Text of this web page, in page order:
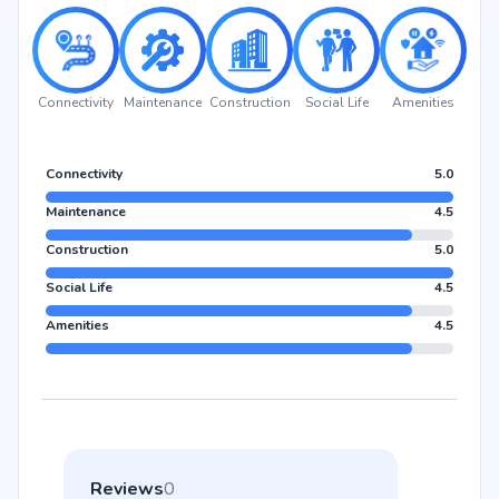
Connectivity Maintenance Construction Social Life Amenities
Connectivity 5.0
Maintenance 4.5
Construction 5.0
Social Life 4.5
Amenities 4.5
Reviews0